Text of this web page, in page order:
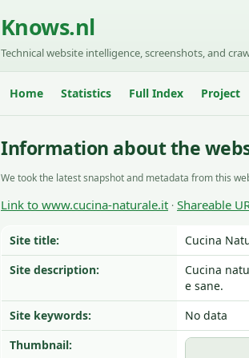
Knows.nl
Technical website intelligence, screenshots, and
Home Statistics Full Index Project
Information about the
We took the latest snapshot and metadata from this
Link to www.cucina-naturale.it · Shareable
Site title:
Cucina
Site description:
Cucina
e sane.
Site keywords:
No data
Thumbnail: